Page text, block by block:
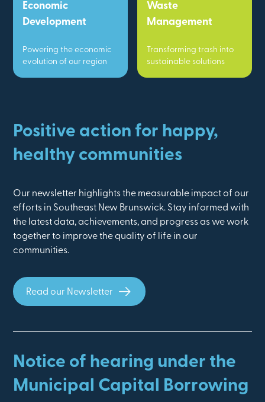
Economic
Development
Powering the economic
evolution of our region
Waste
Management
Transforming trash into
sustainable solutions
Positive action for happy,
healthy communities
Our newsletter highlights the measurable impact of our
efforts in Southeast New Brunswick. Stay informed with
the latest data, achievements, and progress as we work
together to improve the quality of life in our
communities.
Read our Newsletter
Notice of hearing under the
Municipal Capital Borrowing